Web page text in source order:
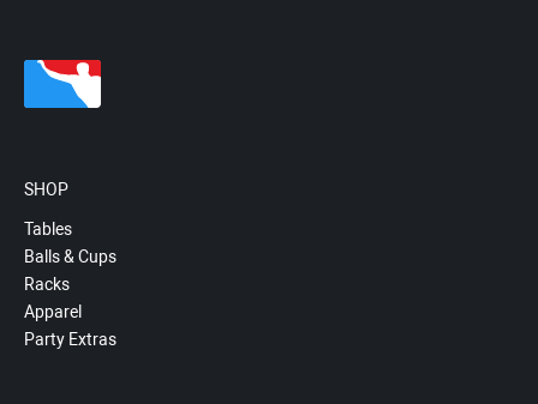
SHOP
Tables
Balls & Cups
Racks
Apparel
Party Extras